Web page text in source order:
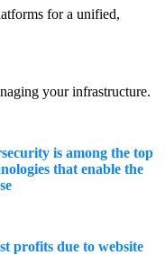
for a unified,
your infrastructure.
is among the top
that enable the
profits due to website